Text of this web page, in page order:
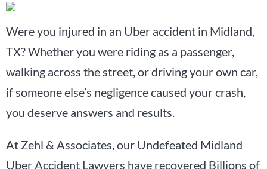
Were you injured in an Uber accident in Midland,
TX? Whether you were riding as a passenger,
walking across the street, or driving your own car,
if someone else’s negligence caused your crash,
you deserve answers and results.
At Zehl & Associates, our Undefeated Midland
Uber Accident Lawyers have recovered Billions of